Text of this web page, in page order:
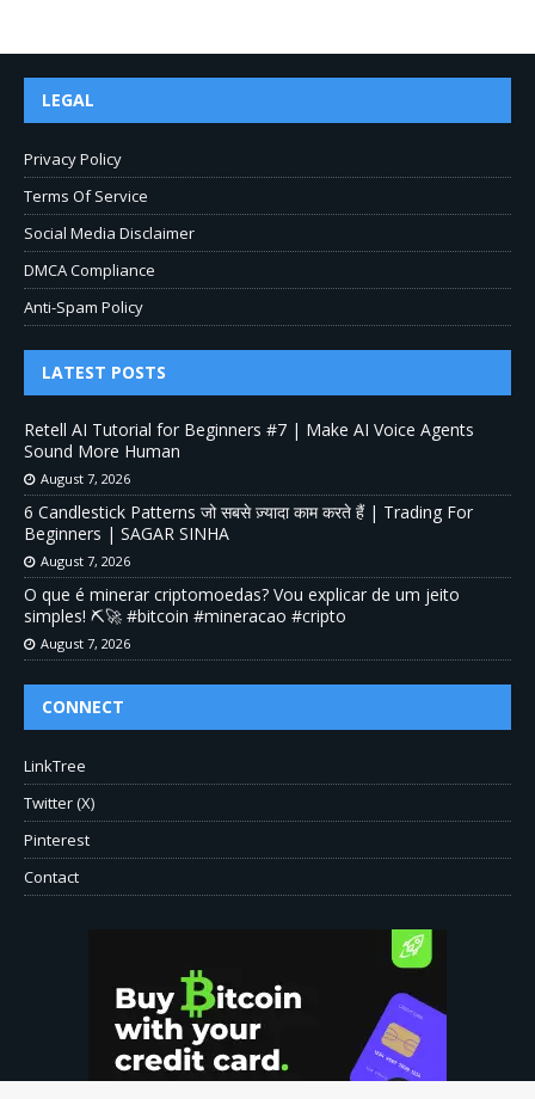
LEGAL
Privacy Policy
Terms Of Service
Social Media Disclaimer
DMCA Compliance
Anti-Spam Policy
LATEST POSTS
Retell AI Tutorial for Beginners #7 | Make AI Voice Agents
Sound More Human
August 7, 2026
6 Candlestick Patterns जो सबसे ज़्यादा काम करते हैं | Trading For
Beginners | SAGAR SINHA
August 7, 2026
O que é minerar criptomoedas? Vou explicar de um jeito
simples! ⛏️🚀 #bitcoin #mineracao #cripto
August 7, 2026
CONNECT
LinkTree
Twitter (X)
Pinterest
Contact